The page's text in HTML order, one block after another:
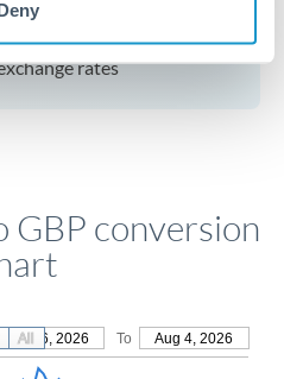
rates
conversion
May 6, 2026 To Aug 4, 2026
All